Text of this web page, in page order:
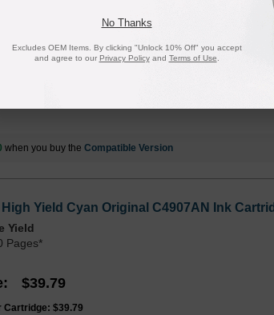
Cartridge: $56.99
when you buy the Compatible Version
High Yield Cyan Original C4907AN Ink
Yield
Pages*
$39.79
Cartridge: $39.79
No Thanks
Excludes OEM Items. By clicking "Unlock 10% Off" you accept
and agree to our Privacy Policyand Terms of Use